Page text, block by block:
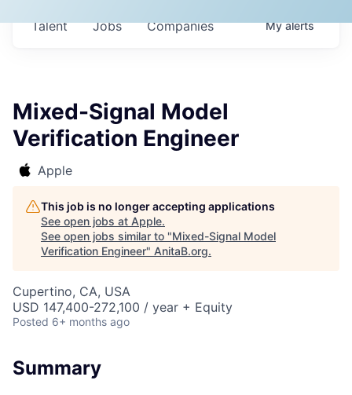
Jobs Companies
Talent Myalerts
Mixed-Signal Model
Verification Engineer
Apple
This job is no longer accepting applications
See open jobs at Apple.
See open jobs similar to "Mixed-Signal Model
Verification Engineer" AnitaB.org.
Cupertino, CA, USA
USD 147,400-272,100 / year + Equity
Posted 6+ months ago
Summary